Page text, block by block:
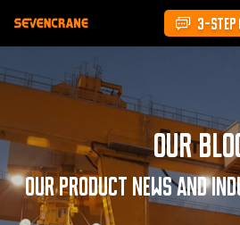
3-STEP
Our
Our product news and